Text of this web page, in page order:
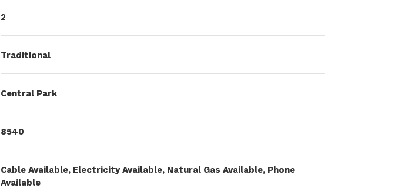
2
Traditional
Central Park
8540
Cable Available, Electricity Available, Natural Gas Available, Phone
Available